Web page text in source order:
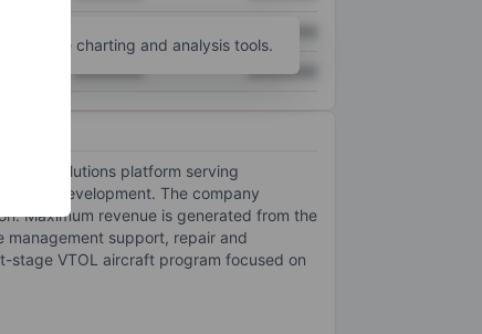
XXXXXXX XXXXXXX
for more charting and analysis tools.
solutions platform serving
development. The company
Maximum revenue is generated from the
management support, repair and
stage VTOL aircraft program focused on